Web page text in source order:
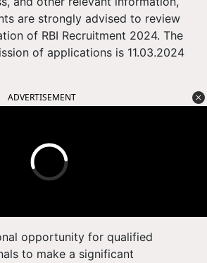
are strongly advised to review
of RBI Recruitment 2024. The
of applications is 11.03.2024
ADVERTISEMENT
opportunity for qualified
to make a significant